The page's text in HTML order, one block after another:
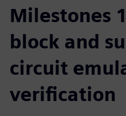
Milestones
block and
circuit
verification